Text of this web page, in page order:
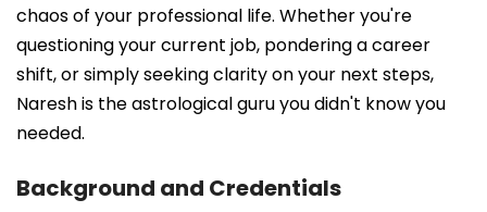
chaos of your professional life. Whether you're
questioning your current job, pondering a career
shift, or simply seeking clarity on your next steps,
Naresh is the astrological guru you didn't know you
needed.
Background and Credentials